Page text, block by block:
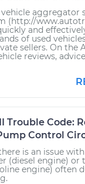
vehicle aggregator
(http://
and
of used
sellers. On the
reviews,
Trouble Code:
Control
is an issue
(diesel engine) or
engine) often